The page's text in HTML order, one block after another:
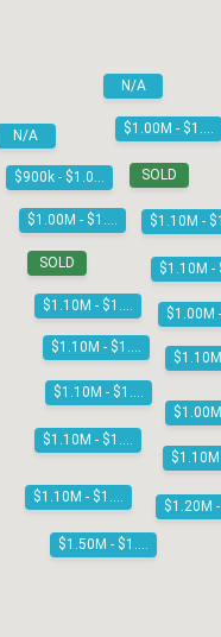
$1.10M - $1.20M
SOLD
$1.00M - $1.10M
$1.10M - $1.20M
$1.00M - $1.10M
$900k - $1.00M SOLD
$1.10M - $1.20M
N/A
N/A